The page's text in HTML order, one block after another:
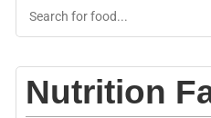
Nutrition